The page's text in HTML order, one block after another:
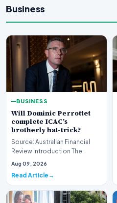
Business
BUSINESS
Will Dominic Perrottet
complete ICAC’s
brotherly hat-trick?
Source: Australian Financial
Review Introduction The
intersection of personal
Aug 09, 2026
Read Article